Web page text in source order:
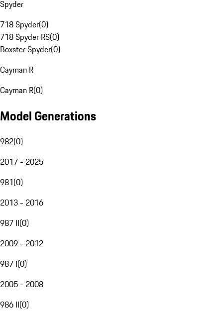
Spyder
718 Spyder(0)
718 Spyder RS(0)
Boxster Spyder(0)
Cayman R
Cayman R(0)
Model Generations
982(0)
2017 - 2025
981(0)
2013 - 2016
987 II(0)
2009 - 2012
987 I(0)
2005 - 2008
986 II(0)